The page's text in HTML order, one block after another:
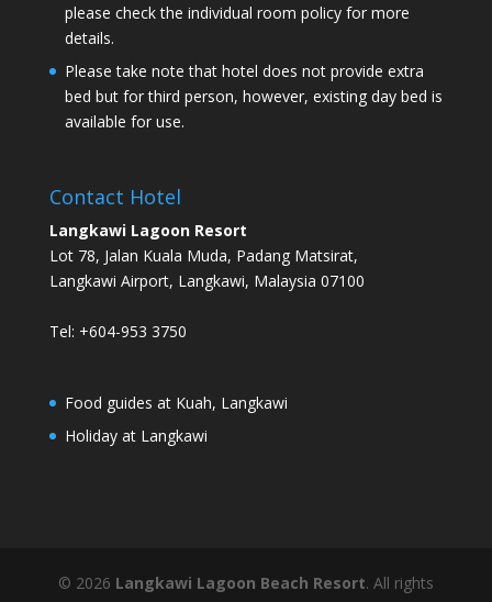
please check the individual room policy for more
details.
Please take note that hotel does not provide extra
bed but for third person, however, existing day bed is
available for use.
Contact Hotel
Langkawi Lagoon Resort
Lot 78, Jalan Kuala Muda, Padang Matsirat,
Langkawi Airport, Langkawi, Malaysia 07100
Tel: +604-953 3750
Food guides at Kuah, Langkawi
Holiday at Langkawi
© 2026 Langkawi Lagoon Beach Resort. All rights